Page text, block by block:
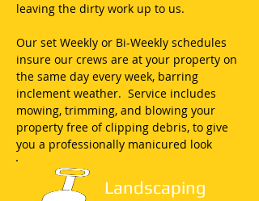
leaving the dirty work up to us.
Our set Weekly or Bi-Weekly schedules
insure our crews are at your property on
the same day every week, barring
inclement weather. Service includes
mowing, trimming, and blowing your
property free of clipping debris, to give
you a professionally manicured look
Landscaping